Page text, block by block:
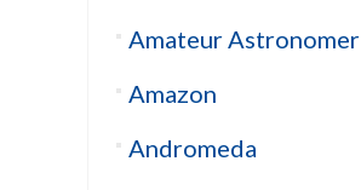
Amateur Astronomer
Amazon
Andromeda